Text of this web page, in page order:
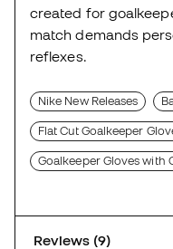
created for
match demands
reflexes.
Nike New Releases
Flat Cut Goalkeeper
Goalkeeper Gloves with
Reviews (9)